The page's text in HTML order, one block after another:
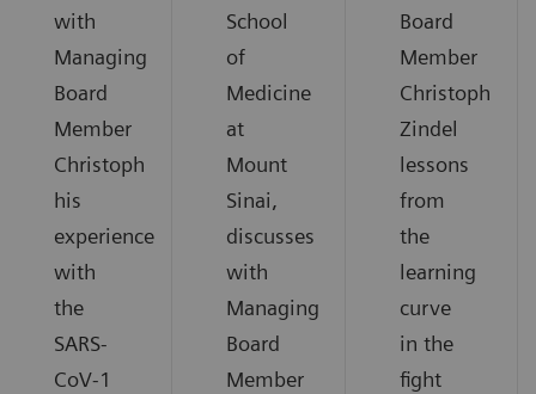
with
Managing
Board
Member
Christoph
his
experience
with
the
SARS-
CoV-1
School
of
Medicine
at
Mount
Sinai,
discusses
with
Managing
Board
Member
Board
Member
Christoph
Zindel
lessons
from
the
learning
curve
in the
fight